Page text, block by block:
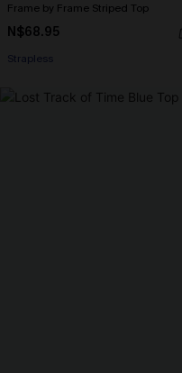
Frame by Frame Striped Top
N$68.95
Strapless